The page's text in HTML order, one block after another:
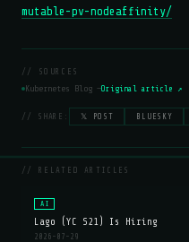
mutable-pv-nodeaffinity/
// SOURCES
Kubernetes Blog —Original article ↗
// SHARE: 𝕏 POST BLUESKY
// RELATED ARTICLES
AI
Lago (YC S21) Is Hiring
2026-07-29